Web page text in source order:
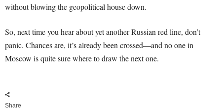
without blowing the geopolitical house down.
So, next time you hear about yet another Russian red line, don’t
panic. Chances are, it’s already been crossed—and no one in
Moscow is quite sure where to draw the next one.
Share